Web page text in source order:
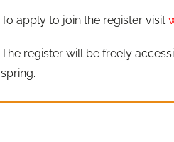
To apply to join the register visit
The register will be freely
spring.